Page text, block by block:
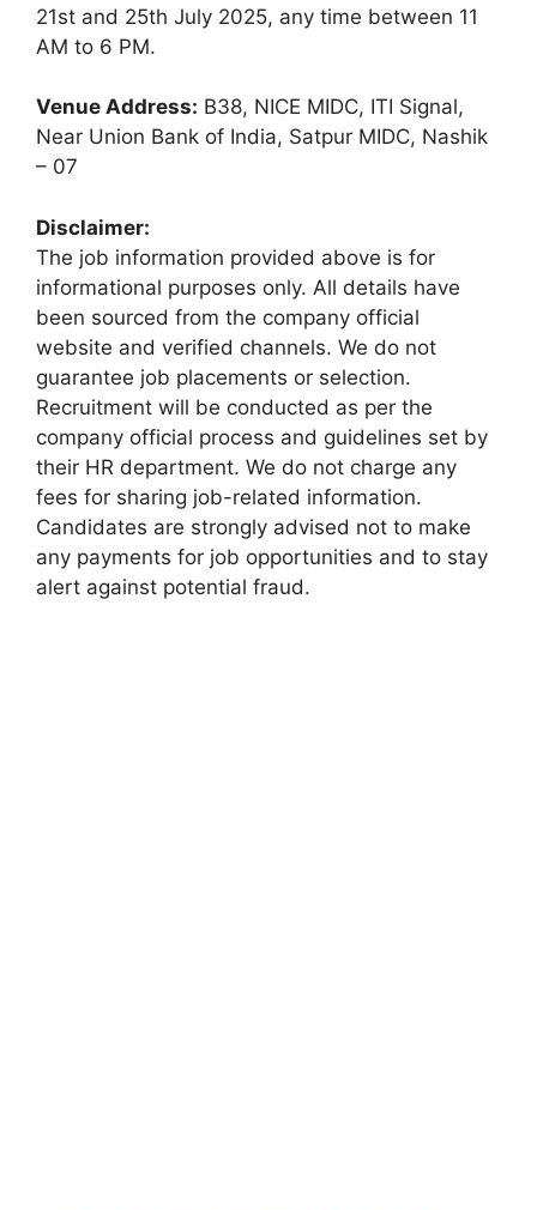
21st and 25th July 2025, any time between 11
AM to 6 PM.
Venue Address: B38, NICE MIDC, ITI Signal,
Near Union Bank of India, Satpur MIDC, Nashik
– 07
Disclaimer:
The job information provided above is for
informational purposes only. All details have
been sourced from the company official
website and verified channels. We do not
guarantee job placements or selection.
Recruitment will be conducted as per the
company official process and guidelines set by
their HR department. We do not charge any
fees for sharing job-related information.
Candidates are strongly advised not to make
any payments for job opportunities and to stay
alert against potential fraud.